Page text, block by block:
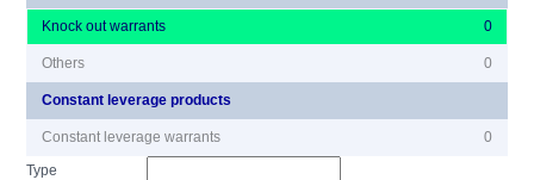
Knock out warrants 0
Others 0
Constant leverage products
Constant leverage warrants
0
Type